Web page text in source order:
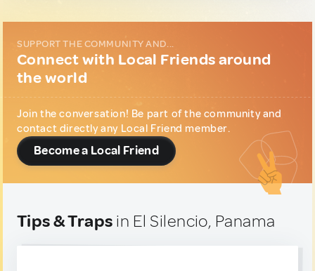
SUPPORT THE COMMUNITY AND...
Connect with Local Friends around
the world
Join the conversation! Be part of the community and
contact directly any Local Friend member.
Become a Local Friend
Tips & Traps in El Silencio, Panama